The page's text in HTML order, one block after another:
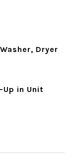
Dryer
Up in Unit